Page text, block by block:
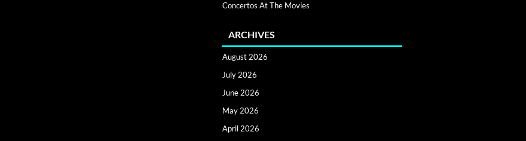
Concertos At The Movies
ARCHIVES
August 2026
July 2026
June 2026
May 2026
April 2026